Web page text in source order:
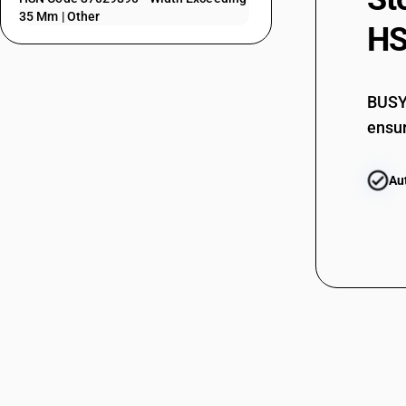
35 Mm | Other
37025220
37025290
37025410
37025520